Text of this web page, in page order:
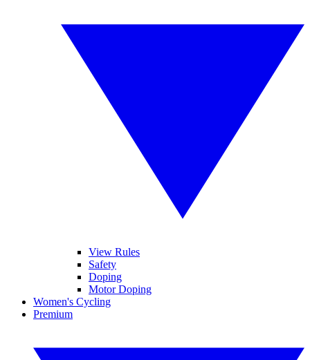
View Rules
Safety
Doping
Motor Doping
Women's Cycling
Premium